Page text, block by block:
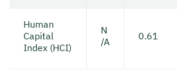
Human
Capital
Index (HCI)
N
/A
0.61